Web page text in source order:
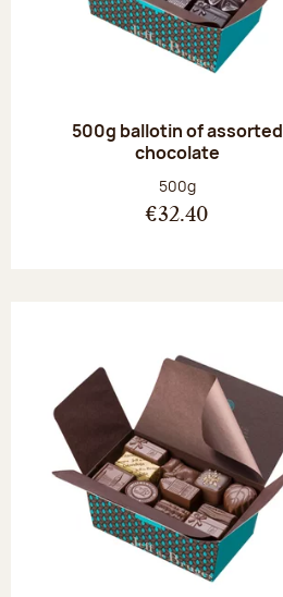
500g ballotin of assorted
chocolate
Net weight:
500g
€32.40